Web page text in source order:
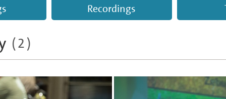
Recordings
(2)